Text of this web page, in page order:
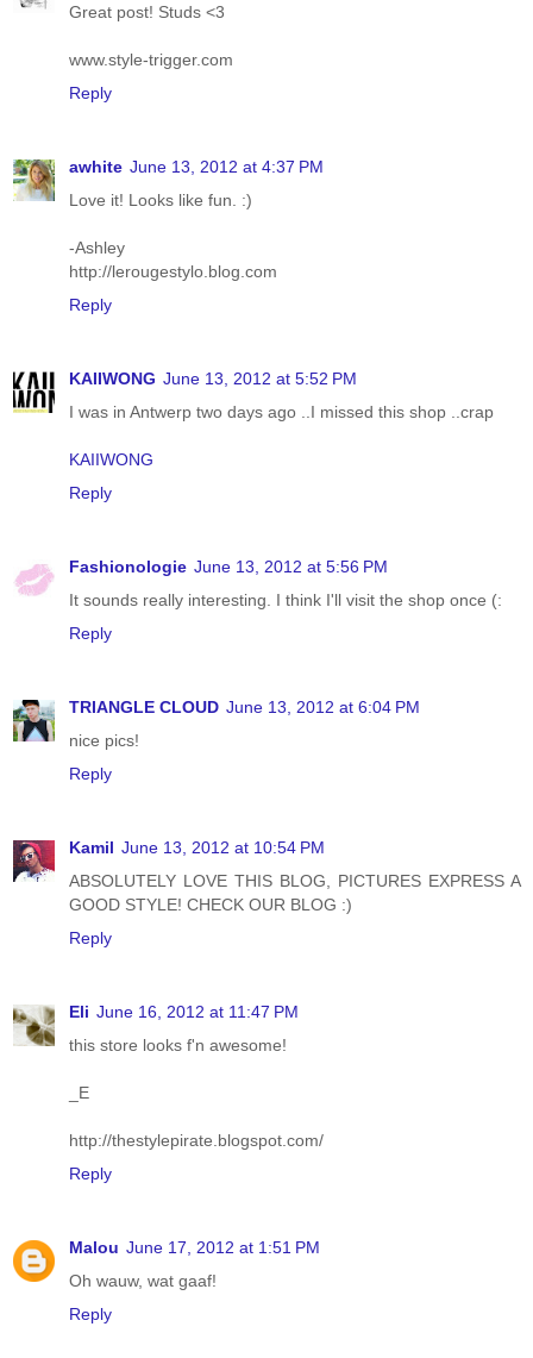
Great post! Studs <3
www.style-trigger.com
Reply
awhite June 13, 2012 at 4:37 PM
Love it! Looks like fun. :)
-Ashley
http://lerougestylo.blog.com
Reply
KAIIWONG June 13, 2012 at 5:52 PM
I was in Antwerp two days ago ..I missed this shop ..crap
KAIIWONG
Reply
Fashionologie June 13, 2012 at 5:56 PM
It sounds really interesting. I think I'll visit the shop once (:
Reply
TRIANGLE CLOUD June 13, 2012 at 6:04 PM
nice pics!
Reply
Kamil June 13, 2012 at 10:54 PM
ABSOLUTELY LOVE THIS BLOG, PICTURES EXPRESS A
GOOD STYLE! CHECK OUR BLOG :)
Reply
Eli June 16, 2012 at 11:47 PM
this store looks f'n awesome!
_E
http://thestylepirate.blogspot.com/
Reply
Malou June 17, 2012 at 1:51 PM
Oh wauw, wat gaaf!
Reply